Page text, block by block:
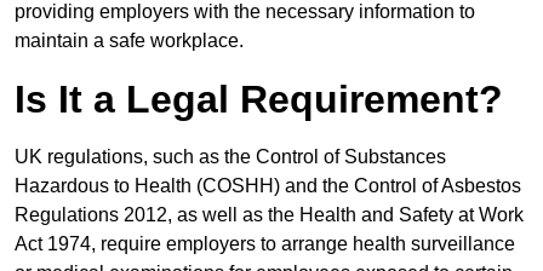
providing employers with the necessary information to
maintain a safe workplace.
Is It a Legal Requirement?
UK regulations, such as the Control of Substances
Hazardous to Health (COSHH) and the Control of Asbestos
Regulations 2012, as well as the Health and Safety at Work
Act 1974, require employers to arrange health surveillance